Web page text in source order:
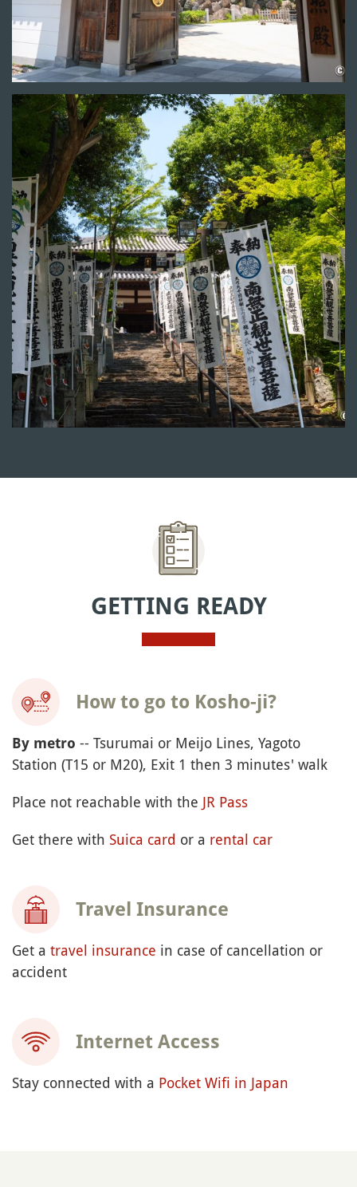
GETTING READY
How to go to Kosho-ji?
By metro -- Tsurumai or Meijo Lines, Yagoto
Station (T15 or M20), Exit 1 then 3 minutes' walk
Place not reachable with the JR Pass
Get there with Suica card or a rental car
Travel Insurance
Get a travel insurance in case of cancellation or
accident
Internet Access
Stay connected with a Pocket Wifi in Japan